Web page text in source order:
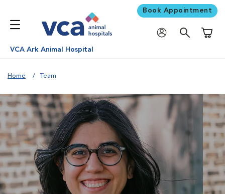
Book Appointment
VCA Ark Animal Hospital
Home Team